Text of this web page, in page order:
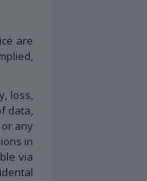
are
loss,
data,
any
in
via